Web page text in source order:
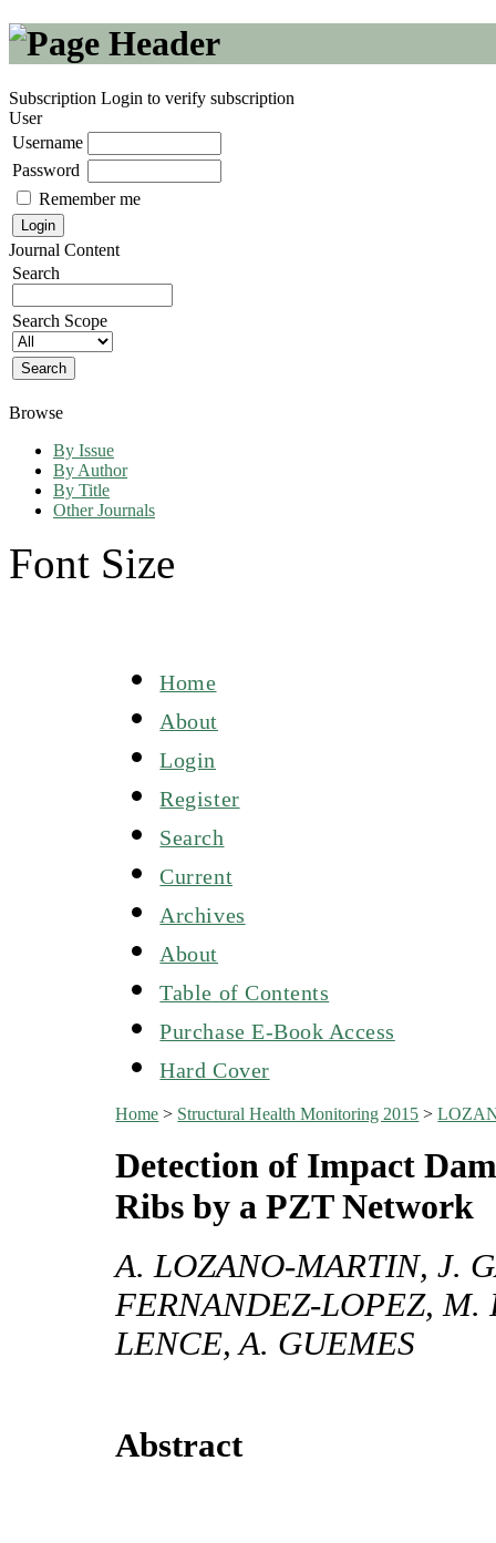
Subscription Login to verify subscription
User
Username
Password
Remember me
Journal Content
Search
Search Scope
Browse
By Issue
By Author
By Title
Other Journals
Font Size
Home
About
Login
Register
Search
Current
Archives
About
Table of Contents
Purchase E-Book Access
Hard Cover
Home > Structural Health Monitoring 2015 >
Detection of Impact
Ribs by a PZT Network
A. LOZANO-MARTIN, J.
FERNANDEZ-LOPEZ, M.
LENCE, A. GUEMES
Abstract